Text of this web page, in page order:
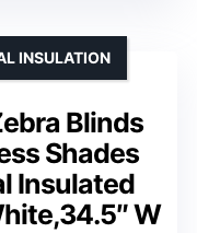
Blinds
Shades
Insulated
W
INSULATION